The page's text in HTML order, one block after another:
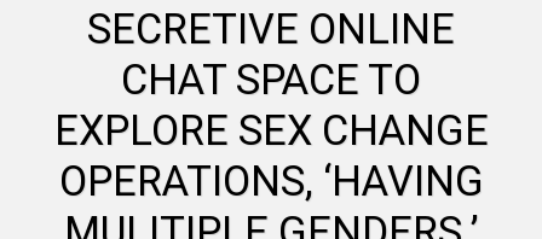
SECRETIVE ONLINE
CHAT SPACE TO
EXPLORE SEX CHANGE
OPERATIONS, ‘HAVING